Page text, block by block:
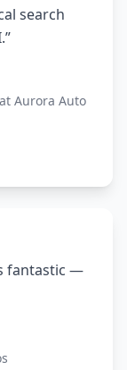
search
Aurora Auto
fantastic —